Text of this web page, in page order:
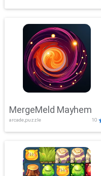
MergeMeld Mayhem
arcade,puzzle 10